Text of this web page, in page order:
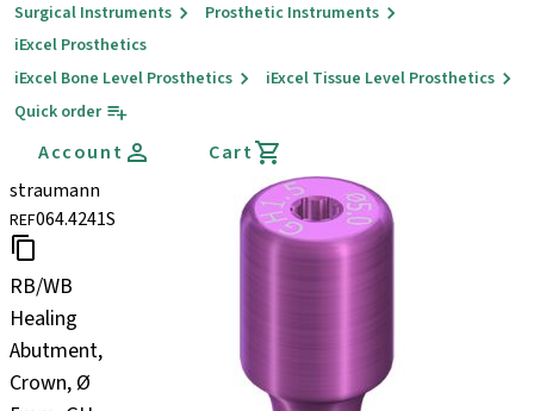
Surgical Instruments
Prosthetic Instruments
iExcel Prosthetics
iExcel Bone Level Prosthetics
iExcel Tissue Level Prosthetics
Quick order
Account
Cart
straumann
REF064.4241S
RB/WB
Healing
Abutment,
Crown, Ø